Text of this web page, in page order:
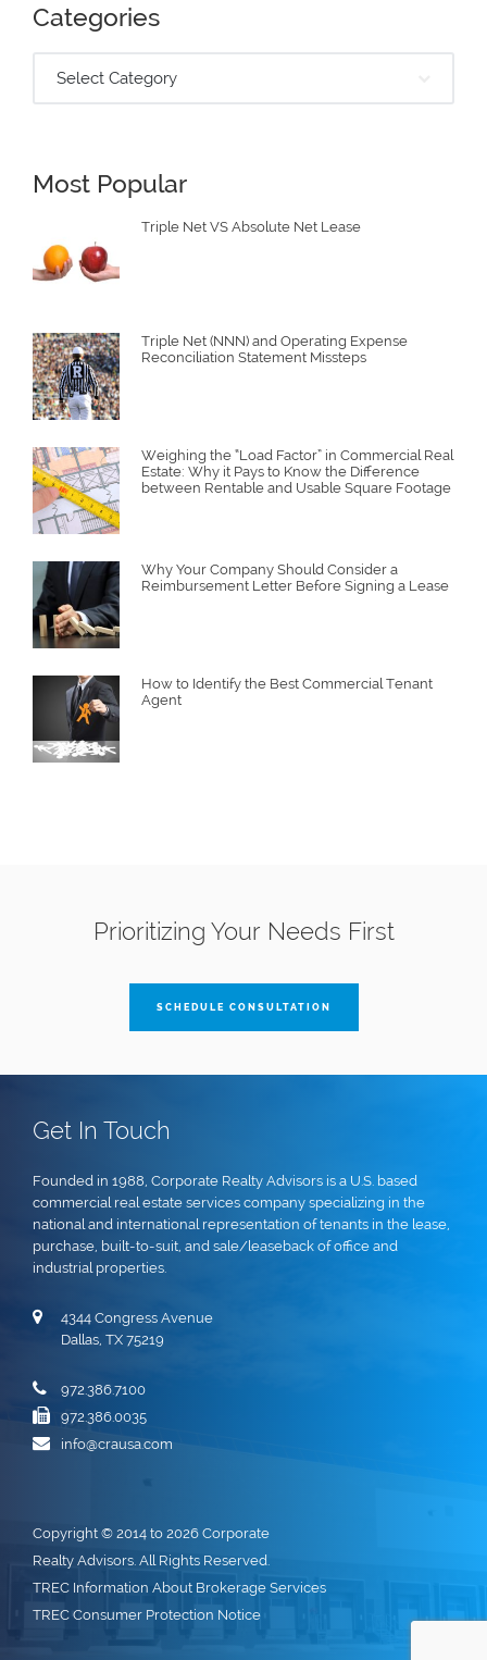
Categories
Select Category
Most Popular
Triple Net VS Absolute Net Lease
Triple Net (NNN) and Operating Expense
Reconciliation Statement Missteps
Weighing the “Load Factor” in Commercial Real
Estate: Why it Pays to Know the Difference
between Rentable and Usable Square Footage
Why Your Company Should Consider a
Reimbursement Letter Before Signing a Lease
How to Identify the Best Commercial Tenant
Agent
Prioritizing Your Needs First
SCHEDULE CONSULTATION
Get In Touch
Founded in 1988, Corporate Realty Advisors is a U.S. based
commercial real estate services company specializing in the
national and international representation of tenants in the lease,
purchase, built-to-suit, and sale/leaseback of office and
industrial properties.
4344 Congress Avenue
Dallas, TX 75219
972.386.7100
972.386.0035
info@crausa.com
Copyright © 2014 to 2026 Corporate
Realty Advisors. All Rights Reserved.
TREC Information About Brokerage Services
TREC Consumer Protection Notice